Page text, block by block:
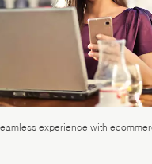
experience with